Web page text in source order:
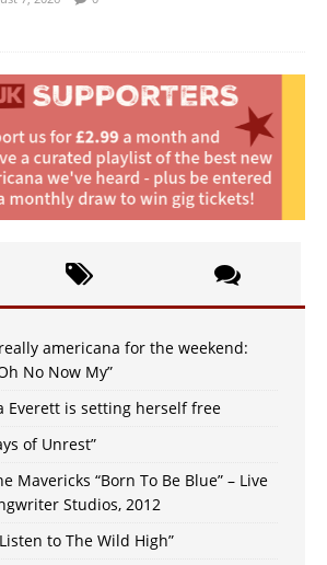
americana for the weekend:
No Now My”
Everett is setting herself free
of Unrest”
Mavericks “Born To Be Blue” – Live
Studios, 2012
to The Wild High”